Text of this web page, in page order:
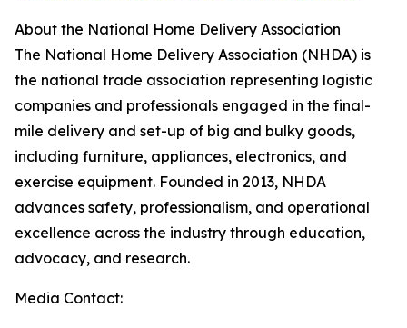
About the National Home Delivery Association
The National Home Delivery Association (NHDA) is
the national trade association representing logistic
companies and professionals engaged in the final-
mile delivery and set-up of big and bulky goods,
including furniture, appliances, electronics, and
exercise equipment. Founded in 2013, NHDA
advances safety, professionalism, and operational
excellence across the industry through education,
advocacy, and research.
Media Contact: